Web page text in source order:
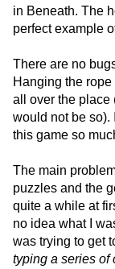
in Beneath. The
perfect example
There are no
Hanging the
all over the place
would not be so).
this game so
The main
puzzles and the
quite a while at
no idea what I
was trying to get
typing a series of